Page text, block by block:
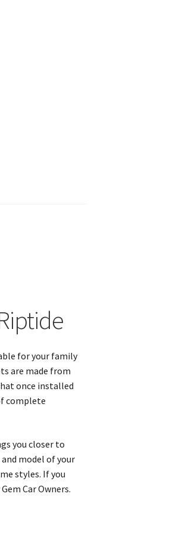
for your family
are made from
once installed
complete
you closer to
model of your
styles. If you
Car Owners.